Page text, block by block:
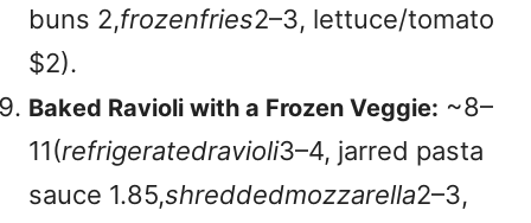
buns 2,frozenfries2–3, lettuce/tomato
$2).
Baked Ravioli with a Frozen Veggie: ~8–
11(refrigeratedravioli3–4, jarred pasta
sauce 1.85,shreddedmozzarella2–3,